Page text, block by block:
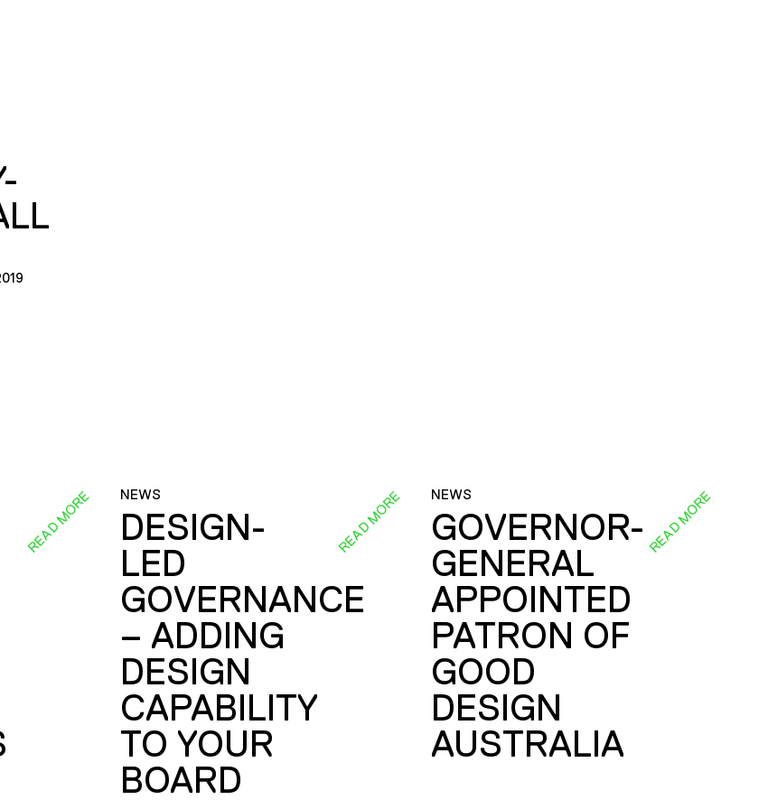
READ MORE NEWS
DESIGN-
LED
GOVERNANCE
– ADDING
DESIGN
CAPABILITY
TO YOUR
BOARD
READ MORE NEWS
GOVERNOR-
GENERAL
APPOINTED
PATRON OF
GOOD
DESIGN
AUSTRALIA
READ MORE